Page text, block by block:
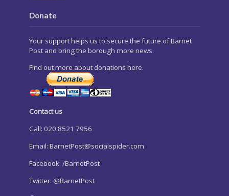
Donate
Your support helps us to secure the future of Barnet
Post and bring the borough more news.
Find out more about donations here.
Contact us
Call: 020 8521 7956
Email: BarnetPost@socialspider.com
Facebook: /BarnetPost
Twitter: @BarnetPost